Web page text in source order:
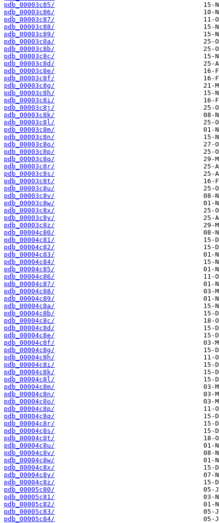
pdb_00003c85/
pdb_00003c86/
pdb_00003c87/
pdb_00003c88/
pdb_00003c89/
pdb_00003c8a/
pdb_00003c8b/
pdb_00003c8c/
pdb_00003c8d/
pdb_00003c8e/
pdb_00003c8f/
pdb_00003c8g/
pdb_00003c8h/
pdb_00003c8i/
pdb_00003c8j/
pdb_00003c8k/
pdb_00003c8l/
pdb_00003c8m/
pdb_00003c8n/
pdb_00003c8o/
pdb_00003c8p/
pdb_00003c8q/
pdb_00003c8r/
pdb_00003c8s/
pdb_00003c8t/
pdb_00003c8u/
pdb_00003c8v/
pdb_00003c8w/
pdb_00003c8x/
pdb_00003c8y/
pdb_00003c8z/
pdb_00004c80/
pdb_00004c81/
pdb_00004c82/
pdb_00004c83/
pdb_00004c84/
pdb_00004c85/
pdb_00004c86/
pdb_00004c87/
pdb_00004c88/
pdb_00004c89/
pdb_00004c8a/
pdb_00004c8b/
pdb_00004c8c/
pdb_00004c8d/
pdb_00004c8e/
pdb_00004c8f/
pdb_00004c8g/
pdb_00004c8h/
pdb_00004c8i/
pdb_00004c8k/
pdb_00004c8l/
pdb_00004c8m/
pdb_00004c8n/
pdb_00004c8o/
pdb_00004c8p/
pdb_00004c8q/
pdb_00004c8r/
pdb_00004c8s/
pdb_00004c8t/
pdb_00004c8u/
pdb_00004c8v/
pdb_00004c8w/
pdb_00004c8x/
pdb_00004c8y/
pdb_00004c8z/
pdb_00005c80/
pdb_00005c81/
pdb_00005c82/
pdb_00005c83/
pdb_00005c84/